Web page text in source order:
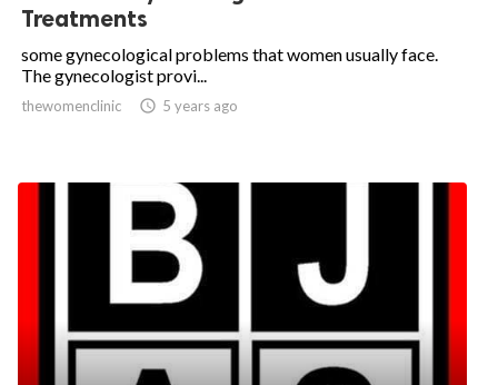
Treatments
some gynecological problems that women usually face.
The gynecologist provi...
thewomenclinic  5 years ago